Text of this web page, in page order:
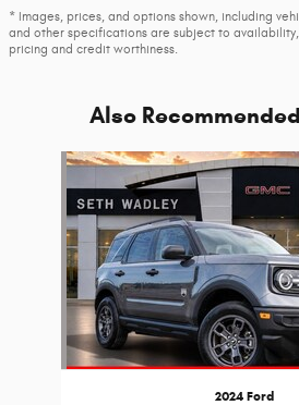
* Images, prices, and options shown, including
and other specifications are subject to
pricing and credit worthiness.
Also
Slide 1 of 6
2024 Ford